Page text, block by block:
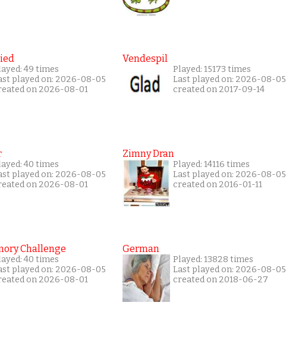
49 times
played on: 2026-08-05
on 2026-08-01
40 times
played on: 2026-08-05
on 2026-08-01
Challenge
40 times
played on: 2026-08-05
on 2026-08-01
Vendespil
Played: 15173 times
Last played on: 2026-08-05
created on 2017-09-14
Zimny Dran
Played: 14116 times
Last played on: 2026-08-05
created on 2016-01-11
German
Played: 13828 times
Last played on: 2026-08-05
created on 2018-06-27